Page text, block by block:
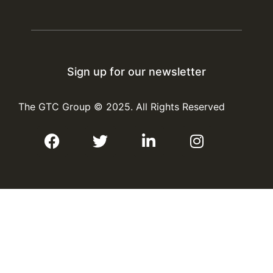
Sign up for our newsletter
The GTC Group © 2025. All Rights Reserved